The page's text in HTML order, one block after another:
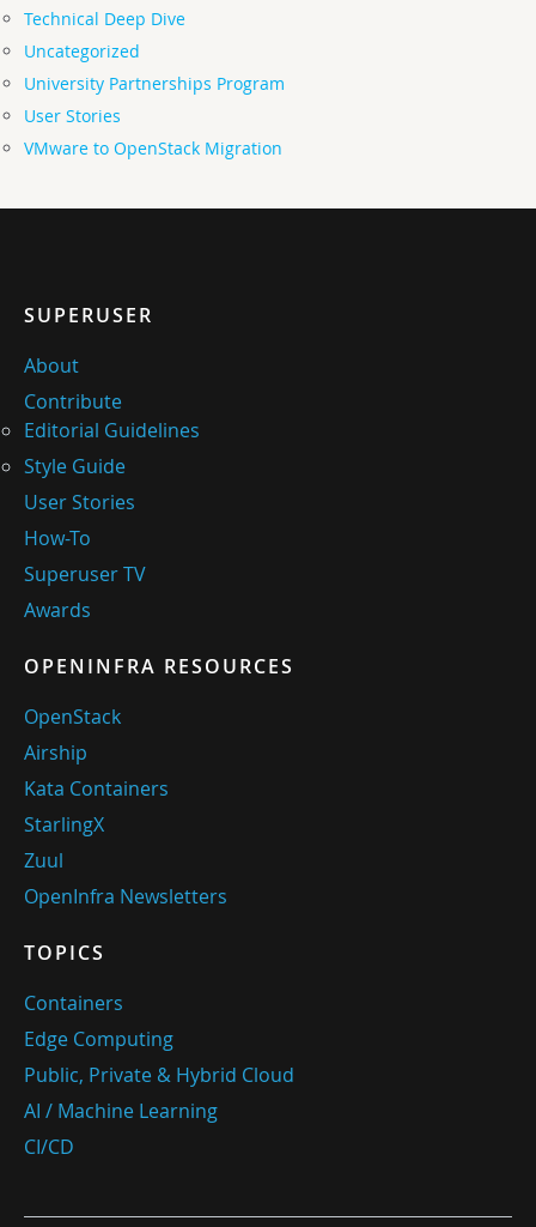
Technical Deep Dive
Uncategorized
University Partnerships Program
User Stories
VMware to OpenStack Migration
SUPERUSER
About
Contribute
Editorial Guidelines
Style Guide
User Stories
How-To
Superuser TV
Awards
OPENINFRA RESOURCES
OpenStack
Airship
Kata Containers
StarlingX
Zuul
OpenInfra Newsletters
TOPICS
Containers
Edge Computing
Public, Private & Hybrid Cloud
AI / Machine Learning
CI/CD